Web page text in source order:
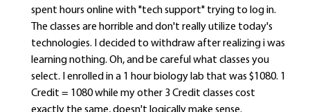
spent hours online with "tech support" trying to log in.
The classes are horrible and don't really utilize today's
technologies. I decided to withdraw after realizing i was
learning nothing. Oh, and be careful what classes you
select. I enrolled in a 1 hour biology lab that was $1080. 1
Credit = 1080 while my other 3 Credit classes cost